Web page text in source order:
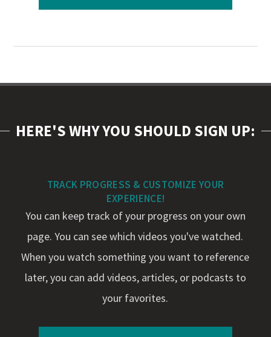
HERE'S WHY YOU SHOULD SIGN UP:
TRACK PROGRESS & CUSTOMIZE YOUR
EXPERIENCE!
You can keep track of your progress on your own
page. You can see which videos you've watched.
When you watch something you want to reference
later, you can add videos, articles, or podcasts to
your favorites.